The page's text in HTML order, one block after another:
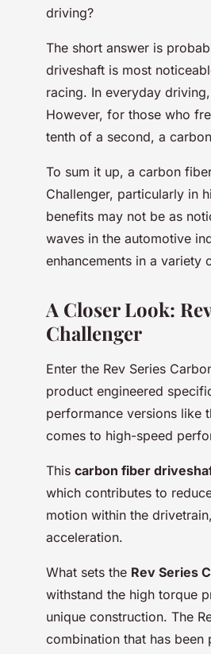
driving?
The short answer is
driveshaft is most
racing. In everyday
However, for those who
tenth of a second, a
To sum it up, a carbon
Challenger, particularly in
benefits may not be as
waves in the automotive
enhancements in a variety
A Closer Look:
Challenger
Enter the Rev Series
product engineered
performance versions like
comes to high-speed
This carbon fiber
which contributes to
motion within the
acceleration.
What sets the Rev Series
withstand the high torque
unique construction. The
combination that has